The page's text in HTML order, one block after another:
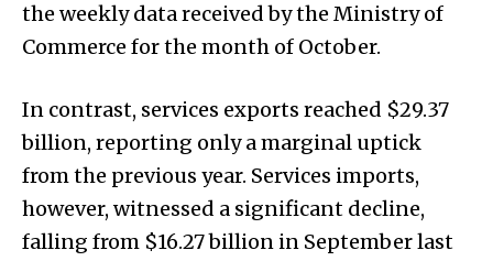
the weekly data received by the Ministry of
Commerce for the month of October.
In contrast, services exports reached $29.37
billion, reporting only a marginal uptick
from the previous year. Services imports,
however, witnessed a significant decline,
falling from $16.27 billion in September last